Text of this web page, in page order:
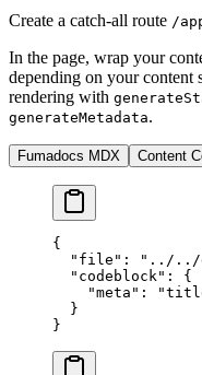
Create a catch-all route /
In the page, wrap your
depending on your content
rendering with
generateMetadata.
Fumadocs MDX Content
{
  "file"
:
"../../
  "codeblock"
: {
    "meta"
:
  }
}